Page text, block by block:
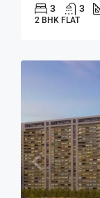
3 3
2 BHK FLAT